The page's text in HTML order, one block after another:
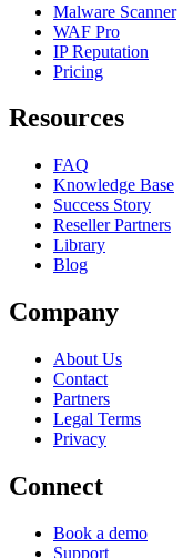
Malware Scanner
WAF Pro
IP Reputation
Pricing
Resources
FAQ
Knowledge Base
Success Story
Reseller Partners
Library
Blog
Company
About Us
Contact
Partners
Legal Terms
Privacy
Connect
Book a demo
Support